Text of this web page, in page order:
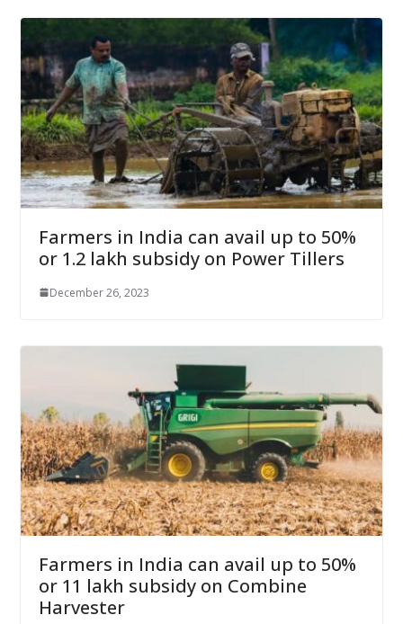
Farmers in India can avail up to 50%
or 1.2 lakh subsidy on Power Tillers
December 26, 2023
Farmers in India can avail up to 50%
or 11 lakh subsidy on Combine
Harvester